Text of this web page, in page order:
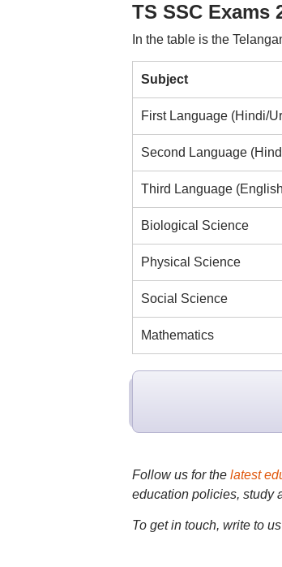
TS SSC Exams
In the table is the
Subject
First Language (Hindi/
Second Language
Third Language
Biological Science
Physical Science
Social Science
Mathematics
Follow us for the latest
education policies, study
To get in touch, write to